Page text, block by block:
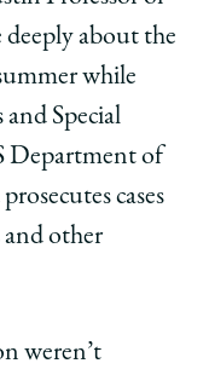
about the
while
Special
Department of
cases
other
weren’t